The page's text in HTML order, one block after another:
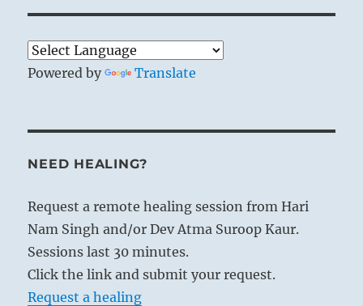
Powered by Translate
NEED HEALING?
Request a remote healing session from Hari
Nam Singh and/or Dev Atma Suroop Kaur.
Sessions last 30 minutes.
Click the link and submit your request.
Request a healing